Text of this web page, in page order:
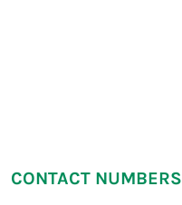
CONTACT NUMBERS